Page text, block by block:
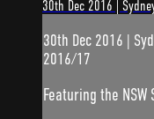
30th Dec 2016 |
30th Dec 2016 |
2016/17
Featuring the